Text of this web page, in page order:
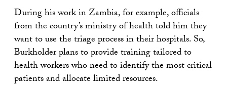
During his work in Zambia, for example, officials
from the country’s ministry of health told him they
want to use the triage process in their hospitals. So,
Burkholder plans to provide training tailored to
health workers who need to identify the most critical
patients and allocate limited resources.